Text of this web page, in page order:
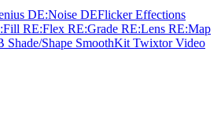
DE:Noise DEFlickerEffections
RE:Flex RE:Grade RE:Lens RE:Map
Shade/Shape SmoothKit TwixtorVideo